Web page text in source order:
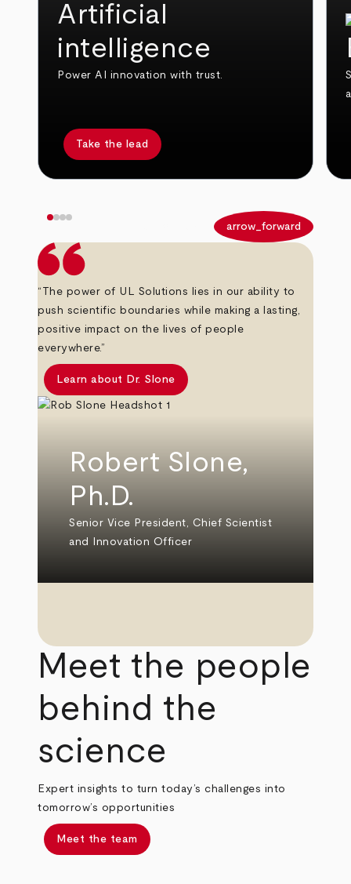
Artificial
intelligence
Power AI innovation with trust.
Take the lead
arrow_forward
“The power of UL Solutions lies in our ability to
push scientific boundaries while making a lasting,
positive impact on the lives of people
everywhere.”
Learn about Dr. Slone
Robert Slone,
Ph.D.
Senior Vice President, Chief Scientist
and Innovation Officer
Meet the people
behind the
science
Expert insights to turn today’s challenges into
tomorrow’s opportunities
Meet the team